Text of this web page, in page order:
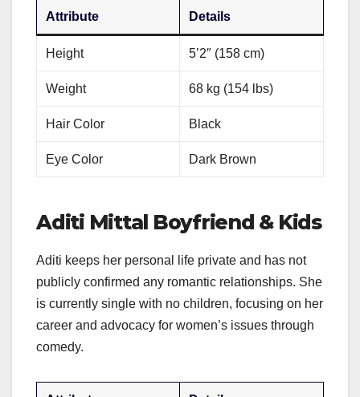
Attribute Details
Height 5’2″ (158 cm)
Weight 68 kg (154 lbs)
Hair Color Black
Eye Color Dark Brown
Aditi Mittal Boyfriend & Kids
Aditi keeps her personal life private and has not
publicly confirmed any romantic relationships. She
is currently single with no children, focusing on her
career and advocacy for women’s issues through
comedy.